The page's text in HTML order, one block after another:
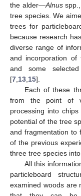
the alder—Alnus
tree species. We
trees for
because research
diverse range of
and incorporation of
and some
[7 13 15].
Each of these
from the point of
processing into
potential of the tree
and fragmentation to
of the previous
three tree species
All this
particleboard
examined woods are